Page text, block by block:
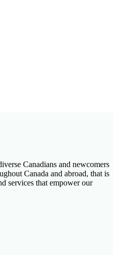
Canadians and newcomers
Canada and abroad, that is
services that empower our